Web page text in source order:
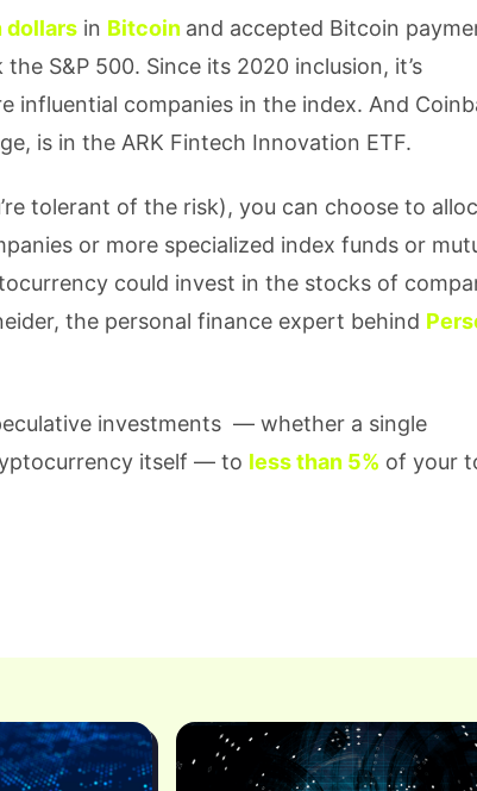
dollars in Bitcoin and accepted Bitcoin
S&P 500. Since its 2020 inclusion, it’s
influential companies in the index. And
is in the ARK Fintech Innovation ETF.
tolerant of the risk), you can choose to
or more specialized index funds or
could invest in the stocks of
the personal finance expert behind
investments — whether a single
itself — to less than 5% of your